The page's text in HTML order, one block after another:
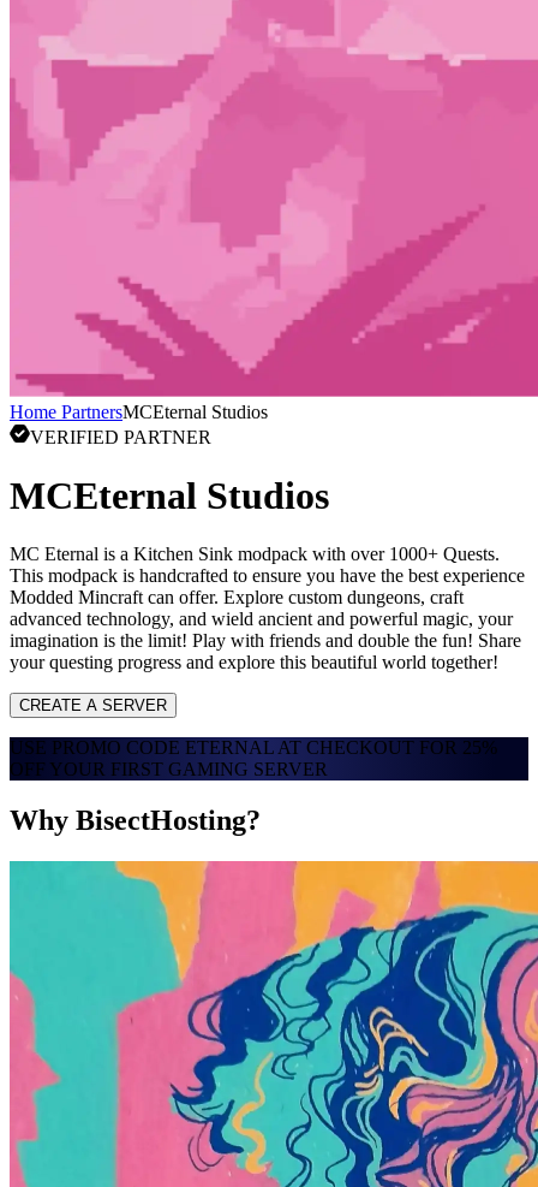
Home PartnersMCEternal Studios
VERIFIED PARTNER
MCEternal Studios
MC Eternal is a Kitchen Sink modpack with over 1000+ Quests.
This modpack is handcrafted to ensure you have the best experience
Modded Mincraft can offer. Explore custom dungeons, craft
advanced technology, and wield ancient and powerful magic, your
imagination is the limit! Play with friends and double the fun! Share
your questing progress and explore this beautiful world together!
CREATE A SERVER
USE PROMO CODE ETERNAL AT CHECKOUT FOR 25%
OFF YOUR FIRST GAMING SERVER
Why BisectHosting?